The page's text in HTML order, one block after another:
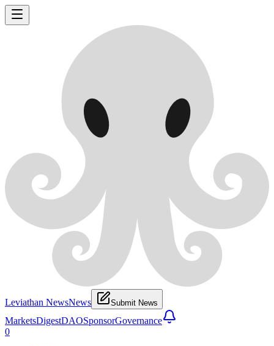
Leviathan NewsNews Submit News
MarketsDigestDAOSponsorGovernance
0